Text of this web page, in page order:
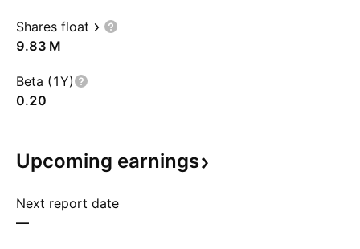
Shares float
‪9.83 M‬
Beta (1Y)
0.20
Upcoming earnings
Next report date
—